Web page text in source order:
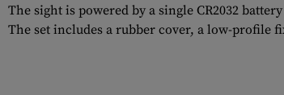
The sight is powered by a single CR2032
The set includes a rubber cover, a low-profile